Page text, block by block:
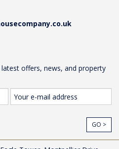
offers, news, and property
GO >